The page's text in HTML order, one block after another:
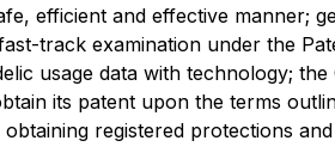
efficient and effective manner;
track examination under the
usage data with technology;
its patent upon the terms
registered protections